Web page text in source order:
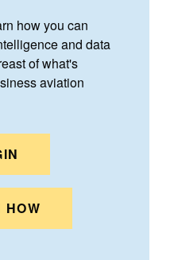
how you can
and data
of what's
aviation
HOW